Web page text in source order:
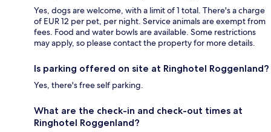
Yes, dogs are welcome, with a limit of 1 total. There's a charge
of EUR 12 per pet, per night. Service animals are exempt from
fees. Food and water bowls are available. Some restrictions
may apply, so please contact the property for more details.
Is parking offered on site at Ringhotel Roggenland?
Yes, there's free self parking.
What are the check-in and check-out times at
Ringhotel Roggenland?